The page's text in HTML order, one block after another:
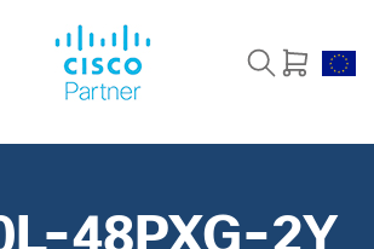
48PXG-2Y